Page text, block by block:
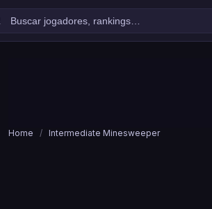
Home / Intermediate Minesweeper